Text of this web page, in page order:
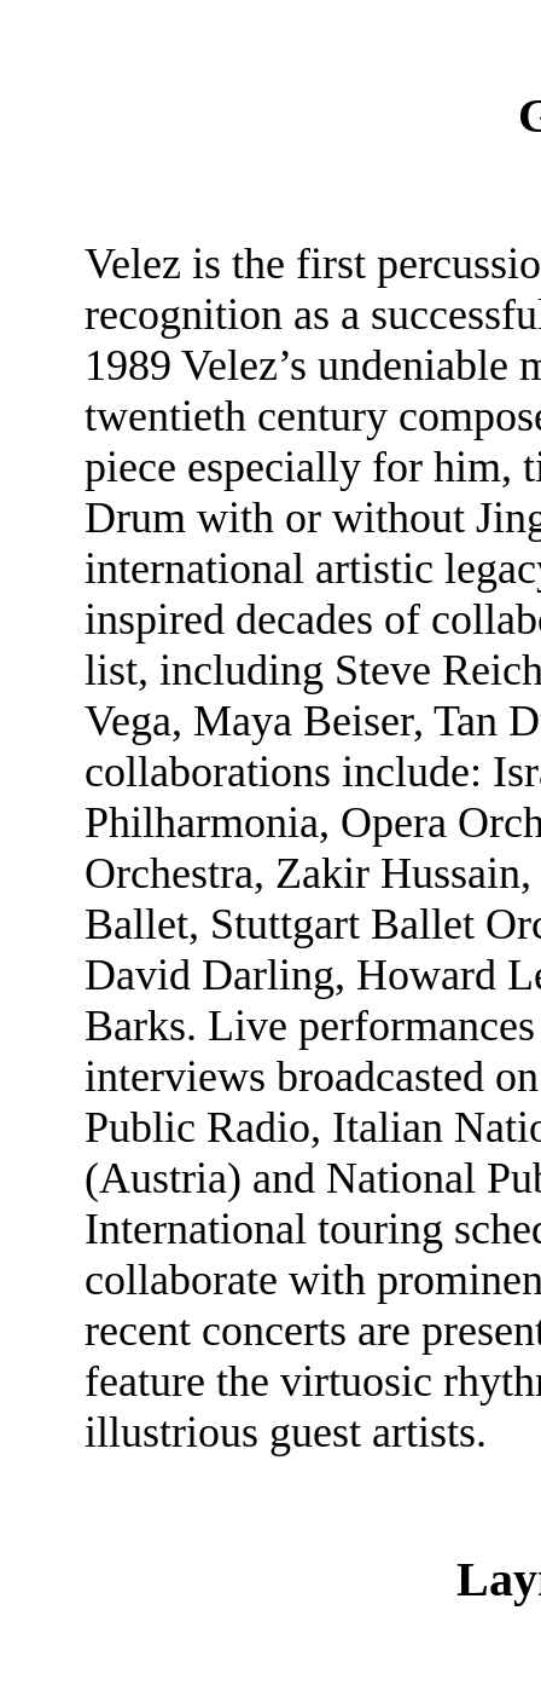
Velez is the first
recognition as a
1989 Velez’s undeniable
twentieth century
piece especially for him,
Drum with or without
international artistic
inspired decades of
list, including Steve
Vega, Maya Beiser, Tan
collaborations include:
Philharmonia, Opera
Orchestra, Zakir
Ballet, Stuttgart Ballet
David Darling, Howard
Barks. Live
interviews broadcasted
Public Radio, Italian
(Austria) and National
International touring
collaborate with
recent concerts are
feature the virtuosic
illustrious guest artists.